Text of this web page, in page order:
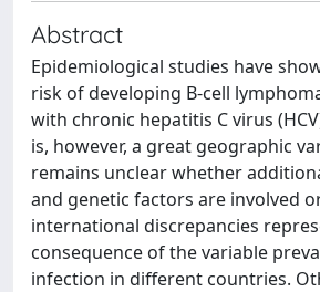
Abstract
Epidemiological studies have
risk of developing B-cell
with chronic hepatitis C virus
is, however, a great geographic
remains unclear whether
and genetic factors are involved
international discrepancies
consequence of the variable
infection in different countries.